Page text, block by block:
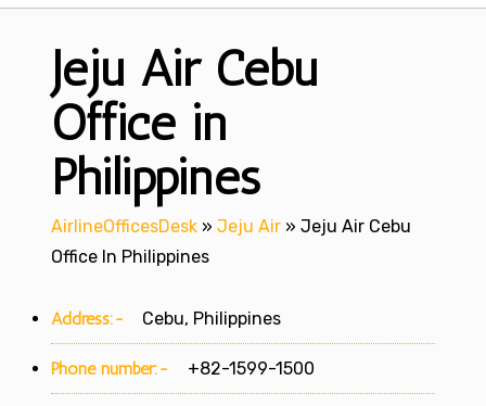
Jeju Air Cebu
Office in
Philippines
AirlineOfficesDesk » Jeju Air » Jeju Air Cebu
Office In Philippines
Address:- Cebu, Philippines
Phone number:- +82-1599-1500